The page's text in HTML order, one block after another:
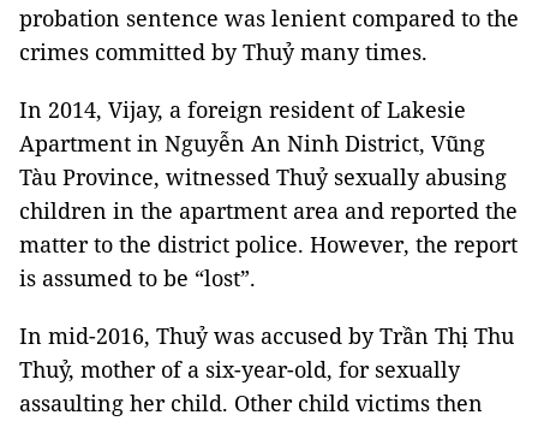
probation sentence was lenient compared to the
crimes committed by Thuỷ many times.
In 2014, Vijay, a foreign resident of Lakesie
Apartment in Nguyễn An Ninh District, Vũng
Tàu Province, witnessed Thuỷ sexually abusing
children in the apartment area and reported the
matter to the district police. However, the report
is assumed to be “lost”.
In mid-2016, Thuỷ was accused by Trần Thị Thu
Thuỷ, mother of a six-year-old, for sexually
assaulting her child. Other child victims then